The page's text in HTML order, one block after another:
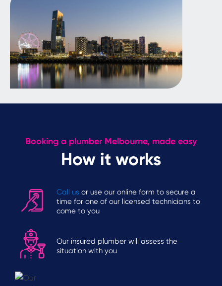
Booking a plumber Melbourne, made easy
How it works
Call us or use our online form to secure a
time for one of our licensed technicians to
come to you
Our insured plumber will assess the
situation with you